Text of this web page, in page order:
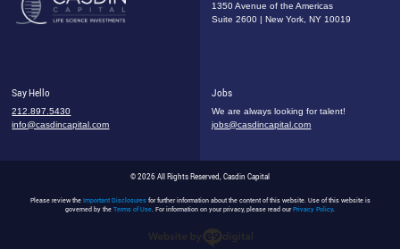
1350 Avenue of the Americas
Suite 2600 | New York, NY 10019
Say Hello
212.897.5430
info@casdincapital.com
Jobs
We are always looking for talent!
jobs@casdincapital.com
© 2026 All Rights Reserved, Casdin Capital
Please review the Important Disclosuresfor further information about the content of this website. Use of this website is
governed by the Terms of Use. For information on your privacy, please read ourPrivacy Policy.